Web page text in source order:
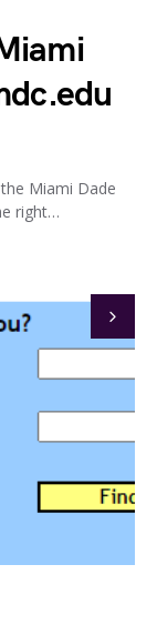
Miami Dade
right…